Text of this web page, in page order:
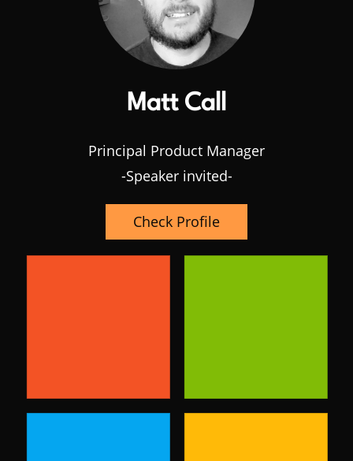
Matt Call
Principal Product Manager
-Speaker invited-
Check Profile